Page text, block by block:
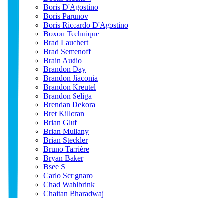
Boris D'Agostino
Boris Parunov
Boris Riccardo D'Agostino
Boxon Technique
Brad Lauchert
Brad Semenoff
Brain Audio
Brandon Day
Brandon Jiaconia
Brandon Kreutel
Brandon Seliga
Brendan Dekora
Bret Killoran
Brian Gluf
Brian Mullany
Brian Steckler
Bruno Tarrière
Bryan Baker
Bsee S
Carlo Scrignaro
Chad Wahlbrink
Chaitan Bharadwaj